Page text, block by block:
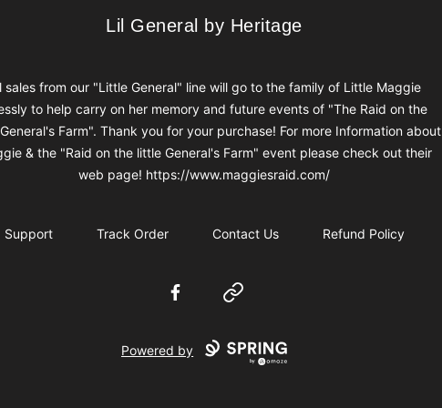
Lil General by Heritage
Lil General by Heritage
sales from our "Little General" line will go to the family of Little Maggie
to help carry on her memory and future events of "The Raid on the
Farm". Thank you for your purchase! For more Information about
& the "Raid on the little General's Farm" event please check out their
web page! https://www.maggiesraid.com/
Support Track Order Contact Us Refund Policy
FacebookWebsite
Powered by